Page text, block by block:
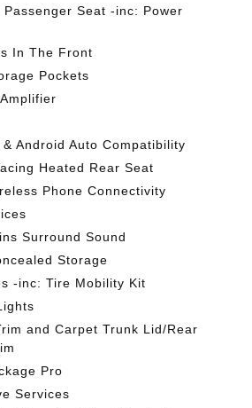
Passenger Seat -inc: Power
In The Front
Pockets
Android Auto Compatibility
Heated Rear Seat
Phone Connectivity
Surround Sound
Storage
-inc: Tire Mobility Kit
and Carpet Trunk Lid/Rear
Pro
Services